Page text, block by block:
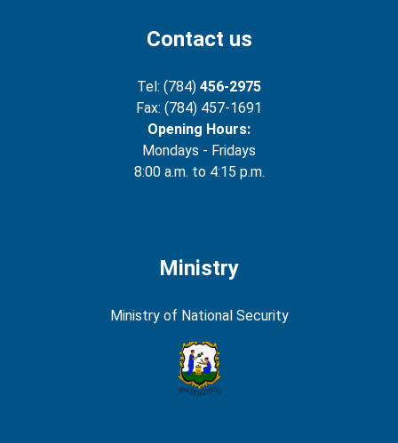
Contact us
Tel: (784) 456-2975
Fax: (784) 457-1691
Opening Hours:
Mondays - Fridays
8:00 a.m. to 4:15 p.m.
Ministry
Ministry of National Security